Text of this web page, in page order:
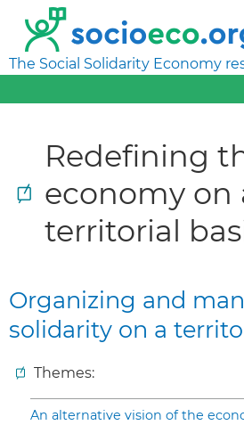
The Social Solidarity Economy
Redefining
economy on
territorial
Organizing and
solidarity on a
Themes:
An alternative vision of the